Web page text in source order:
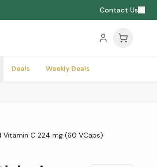
Contact Us
Deals Weekly Deals
Vitamin C 224 mg (60 VCaps)